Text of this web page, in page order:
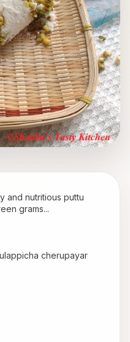
nutritious puttu
grams...
cherupayar